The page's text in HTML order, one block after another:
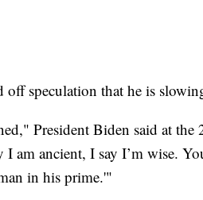
off speculation that he is
President Biden said at the
I am ancient, I say I’m wise.
in his prime.'"